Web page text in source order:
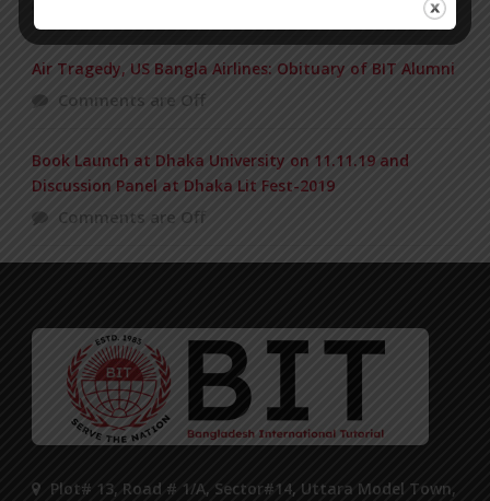
Air Tragedy, US Bangla Airlines: Obituary of BIT Alumni
Comments are Off
Book Launch at Dhaka University on 11.11.19 and
Discussion Panel at Dhaka Lit Fest-2019
Comments are Off
Plot# 13, Road # 1/A, Sector#14, Uttara Model Town,